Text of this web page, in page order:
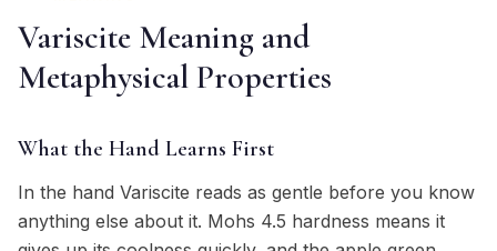
Variscite Meaning and
Metaphysical Properties
What the Hand Learns First
In the hand Variscite reads as gentle before you know
anything else about it. Mohs 4.5 hardness means it